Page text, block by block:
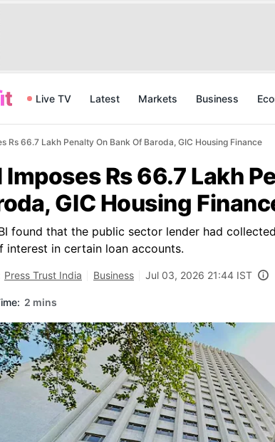
Live TV Latest Markets Business
Rs 66.7 Lakh Penalty On Bank Of Baroda, GIC Housing Finance
Imposes Rs 66.7 Lakh
GIC Housing
found that the public sector lender had
interest in certain loan accounts.
Press Trust India Business Jul 03, 2026 21:44 IST
2 mins